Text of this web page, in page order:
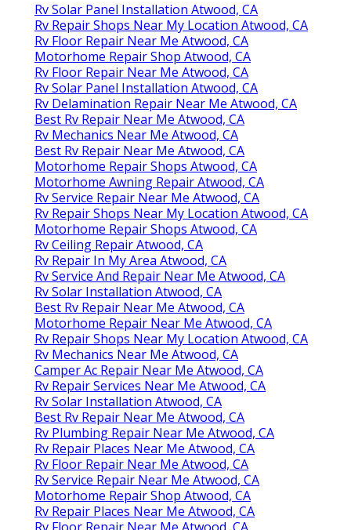
Rv Solar Panel Installation Atwood, CA
Rv Repair Shops Near My Location Atwood, CA
Rv Floor Repair Near Me Atwood, CA
Motorhome Repair Shop Atwood, CA
Rv Floor Repair Near Me Atwood, CA
Rv Solar Panel Installation Atwood, CA
Rv Delamination Repair Near Me Atwood, CA
Best Rv Repair Near Me Atwood, CA
Rv Mechanics Near Me Atwood, CA
Best Rv Repair Near Me Atwood, CA
Motorhome Repair Shops Atwood, CA
Motorhome Awning Repair Atwood, CA
Rv Service Repair Near Me Atwood, CA
Rv Repair Shops Near My Location Atwood, CA
Motorhome Repair Shops Atwood, CA
Rv Ceiling Repair Atwood, CA
Rv Repair In My Area Atwood, CA
Rv Service And Repair Near Me Atwood, CA
Rv Solar Installation Atwood, CA
Best Rv Repair Near Me Atwood, CA
Motorhome Repair Near Me Atwood, CA
Rv Repair Shops Near My Location Atwood, CA
Rv Mechanics Near Me Atwood, CA
Camper Ac Repair Near Me Atwood, CA
Rv Repair Services Near Me Atwood, CA
Rv Solar Installation Atwood, CA
Best Rv Repair Near Me Atwood, CA
Rv Plumbing Repair Near Me Atwood, CA
Rv Repair Places Near Me Atwood, CA
Rv Floor Repair Near Me Atwood, CA
Rv Service Repair Near Me Atwood, CA
Motorhome Repair Shop Atwood, CA
Rv Repair Places Near Me Atwood, CA